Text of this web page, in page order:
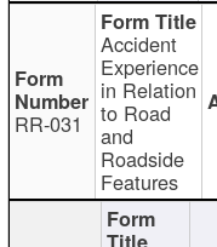
RR-031
Accident
Experience
in Relation
to Road
and
Roadside
Features